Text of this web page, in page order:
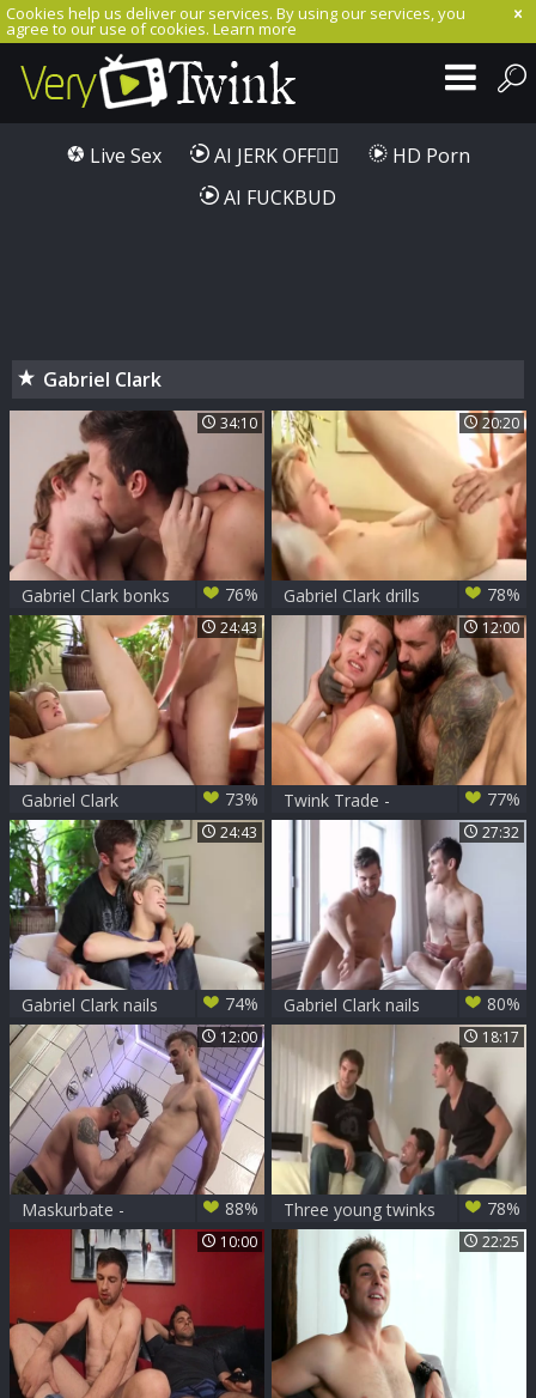
Cookies help us deliver our services. By using our services, you
agree to our use of cookies. Learn more
Live Sex AI JERK OFF🏳️‍🌈
HD Porn
AI FUCKBUD
Gabriel Clark
34:10
Gabriel Clark bonks
Jaxon Radoc
76%
20:20
Gabriel Clark drills
Hard A lusty Blond
78%
24:43
Gabriel Clark
hammers Jett
Darksome
73%
12:00
Twink Trade -
Markus Kage , Alex
Montenegro with
Benjamin Blue
77%
24:43
Gabriel Clark nails
Jett black
74%
27:32
Gabriel Clark nails
Chris Harder -
Scene 1
80%
12:00
Maskurbate -
Pornstar Clark dick
sucking on
Christmas
88%
18:17
Three young twinks
have enjoyment
78%
10:00 22:25